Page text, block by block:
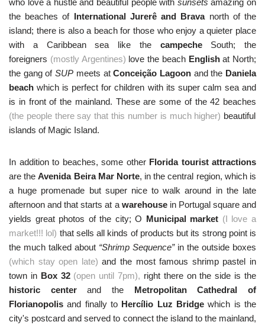
who love a hustle and beautiful people with sunsets amazing on
the beaches ofInternational Jurerê and Bravanorth of the
island; there is also a beach for those who enjoy a quieter place
with a Caribbean sea like the campecheSouth; the
foreigners (mostly Argentines) love the beachEnglishat North;
the gang ofSUP meets atConceição Lagoonand the Daniela
beach which is perfect for children with its super calm sea and
is in front of the mainland. These are some of the 42 beaches
(the people there say that this number is much higher) beautiful
islands of Magic Island.
In addition to beaches, some otherFlorida tourist attractions
are theAvenida Beira Mar Norte, in the central region, which is
a huge promenade but super nice to walk around in the late
afternoon and that starts at awarehousein Portugal square and
yields great photos of the city; O Municipal market (I love a
market!!! lol) that sells all kinds of products but its strong point is
the much talked about “Shrimp Sequence”in the outside boxes
(which stay open late)and the most famous shrimp pastel in
town inBox 32(open until 7pm), right there on the side is the
historic centerand the Metropolitan Cathedral of
Florianopolis and finally to Hercílio Luz Bridge which is the
city's postcard and served to connect the island to the mainland,